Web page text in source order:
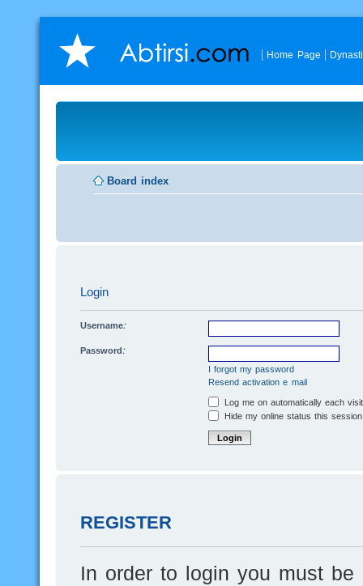
Home Page
Board index
Login
Username:
Password:
I forgot my password
Resend activation e-mail
Log me on automatically each visit
Hide my online status this session
REGISTER
In order to login you must be